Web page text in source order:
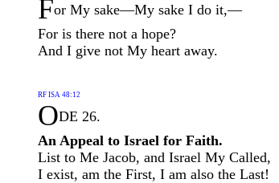
For My sake—My sake I do it,—
For is there not a hope?
And I give not My heart away.
RF ISA 48:12
ODE 26.
An Appeal to Israel for Faith.
List to Me Jacob, and Israel My Called,
I exist, am the First, I am also the Last!